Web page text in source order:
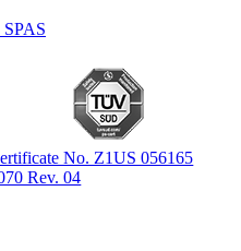
No. Z1US 056165
Rev. 04